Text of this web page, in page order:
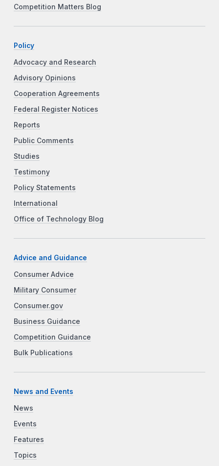
Competition Matters Blog
Policy
Advocacy and Research
Advisory Opinions
Cooperation Agreements
Federal Register Notices
Reports
Public Comments
Studies
Testimony
Policy Statements
International
Office of Technology Blog
Advice and Guidance
Consumer Advice
Military Consumer
Consumer.gov
Business Guidance
Competition Guidance
Bulk Publications
News and Events
News
Events
Features
Topics